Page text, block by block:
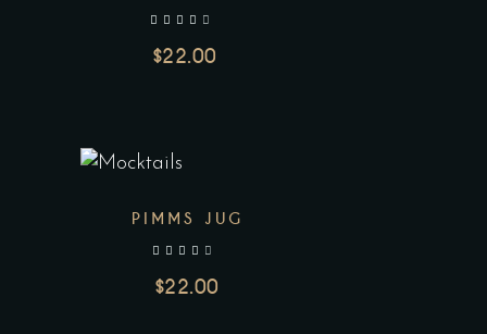
$22.00
PIMMS JUG
$22.00